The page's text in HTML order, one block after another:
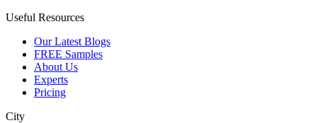
Useful Resources
Our Latest Blogs
FREE Samples
About Us
Experts
Pricing
City